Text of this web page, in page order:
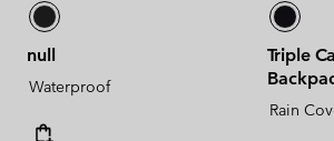
null
Waterproof
Triple
Rain